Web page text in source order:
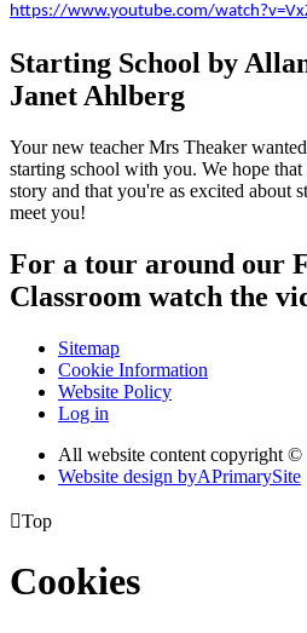
https://www.youtube.com/
Starting School by
Janet Ahlberg
Your new teacher Mrs Theaker
starting school with you. We hope
story and that you're as excited about
meet you!
For a tour around our
Classroom watch the
Sitemap
Cookie Information
Website Policy
Log in
All website content copyright
Website design byAPrimarySite
Top
Cookies